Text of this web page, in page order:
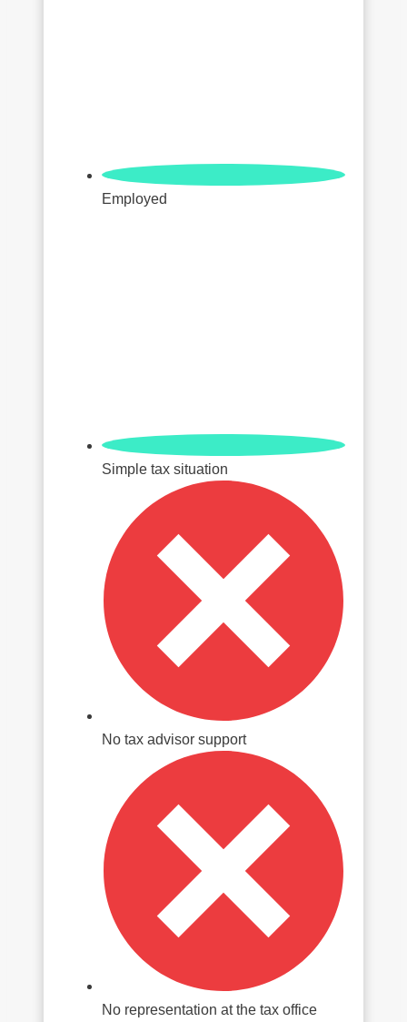
Employed
Simple tax situation
No tax advisor support
No representation at the tax office